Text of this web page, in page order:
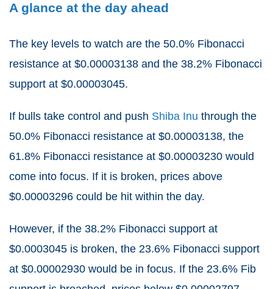
A glance at the day ahead
The key levels to watch are the 50.0% Fibonacci
resistance at $0.00003138 and the 38.2% Fibonacci
support at $0.00003045.
If bulls take control and push Shiba Inu through the
50.0% Fibonacci resistance at $0.00003138, the
61.8% Fibonacci resistance at $0.00003230 would
come into focus. If it is broken, prices above
$0.00003296 could be hit within the day.
However, if the 38.2% Fibonacci support at
$0.0003045 is broken, the 23.6% Fibonacci support
at $0.00002930 would be in focus. If the 23.6% Fib